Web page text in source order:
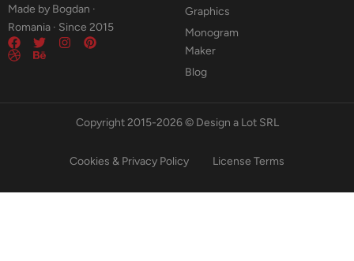
Made by Bogdan ·
Romania · Since 2015
Graphics
Monogram
Maker
Blog
Copyright 2015-2026 © Design a Lot SRL
Cookies & Privacy Policy License Terms